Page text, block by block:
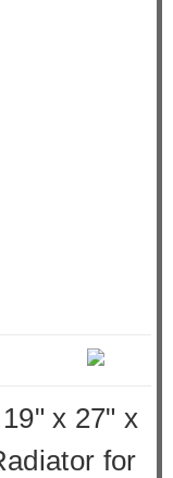
x 27" x
for